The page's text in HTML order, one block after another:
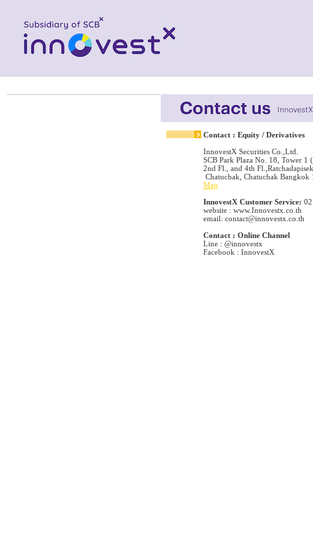
Contact : Equity / Derivatives
InnovestX Securities Co.,Ltd.
SCB Park Plaza No. 18, Tower 1
2nd Fl., and 4th
Chatuchak, Chatuchak Bangkok
Map
InnovestX Customer Service:
website : www.Innovestx.co.th
email: contact@innovestx.co.th
Contact : Online Channel
Line : @innovestx
Facebook : InnovestX